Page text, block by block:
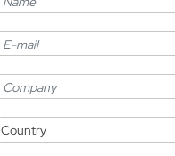
Country